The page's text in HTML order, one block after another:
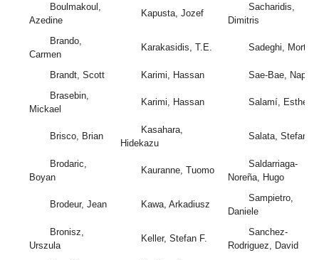
Boulmakoul,
Azedine
Kapusta, Jozef
Sacharidis,
Dimitris
Brando,
Carmen
Karakasidis, T.E. Sadeghi,
Brandt, Scott Karimi, Hassan
Sae-Bae, Napa
Brasebin,
Mickael
Karimi, Hassan Salamí, Esther
Brisco, Brian
Kasahara,
Hidekazu
Salata, Stefano
Brodaric,
Boyan
Kauranne, Tuomo
Saldarriaga-
Noreña, Hugo
Brodeur, Jean Kawa, Arkadiusz
Sampietro,
Daniele
Bronisz,
Urszula
Keller, Stefan F.
Sanchez-
Rodriguez, David